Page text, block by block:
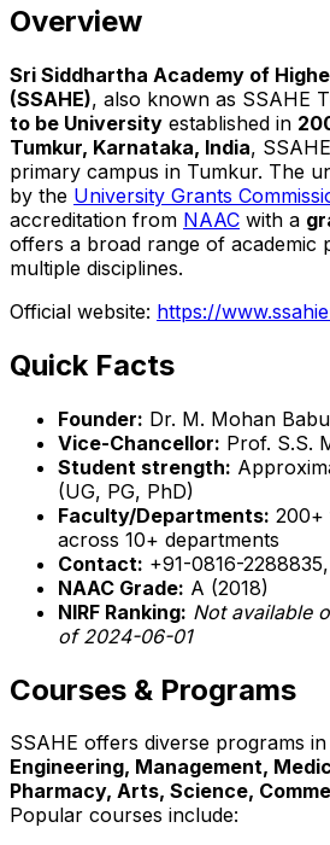
Overview
Sri Siddhartha Academy of
(SSAHE), also known as SSAHE
to be University established in
Tumkur, Karnataka, India,
primary campus in Tumkur. The
by the University Grants
accreditation from NAAC with a
offers a broad range of academic
multiple disciplines.
Official website: https://
Quick Facts
Founder: Dr. M. Mohan Babu
Vice-Chancellor: Prof. S.S.
Student strength:
(UG, PG, PhD)
Faculty/Departments: 200+
across 10+ departments
Contact: +91-0816-
NAAC Grade: A (2018)
NIRF Ranking: Not available
of 2024-06-01
Courses & Programs
SSAHE offers diverse programs
Engineering, Management,
Pharmacy, Arts, Science,
Popular courses include: